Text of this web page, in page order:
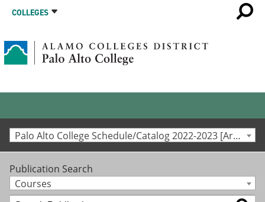
COLLEGES
Palo Alto College Schedule/Catalog 2022-2023 [Archived Catalog]
Publication Search
Courses